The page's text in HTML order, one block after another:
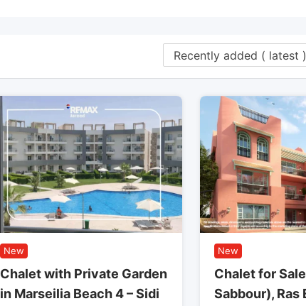
New
Chalet with Private Garden
in Marseilia Beach 4 – Sidi
New
Chalet for
Sabbour), Ras